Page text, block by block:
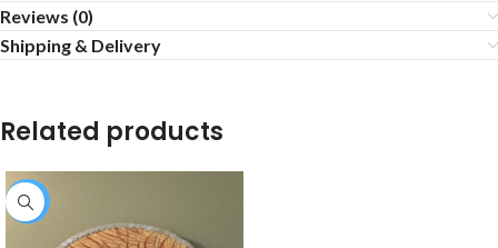
Reviews (0)
Shipping & Delivery
Related products
-25%